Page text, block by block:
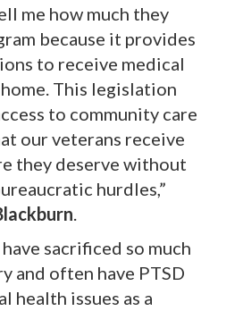
me how much they
because it provides
to receive medical
This legislation
to community care
our veterans receive
they deserve without
hurdles,”
.
sacrificed so much
and often have PTSD
health issues as a